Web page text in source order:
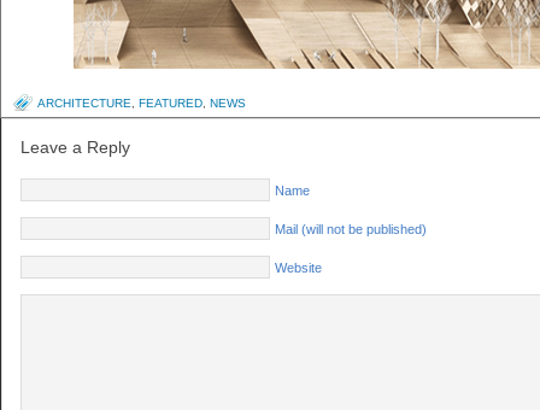
ARCHITECTURE FEATURED NEWS
Leave a Reply
Name
Mail (will not be published)
Website